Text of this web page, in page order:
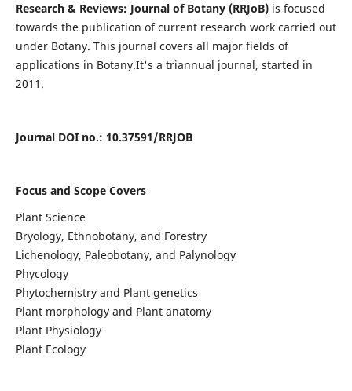
Research & Reviews: Journal of Botany (RRJoB)is focused
towards the publication of current research work carried out
under Botany. This journal covers all major fields of
applications in Botany.It's a triannual journal, started in
2011.
Journal DOI no.: 10.37591/RRJOB
Focus and Scope Covers
Plant Science
Bryology, Ethnobotany, and Forestry
Lichenology, Paleobotany, and Palynology
Phycology
Phytochemistry and Plant genetics
Plant morphology and Plant anatomy
Plant Physiology
Plant Ecology